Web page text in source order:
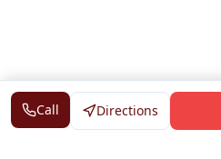
Call Directions